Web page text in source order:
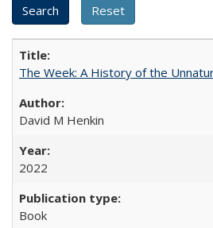
The Week: A History of the
David M Henkin
2022
Book